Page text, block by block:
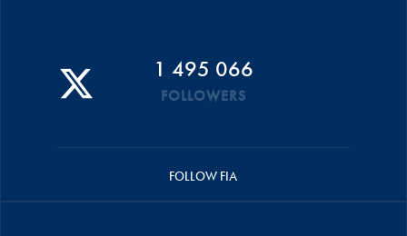
1 495 066
FOLLOWERS
FOLLOW FIA